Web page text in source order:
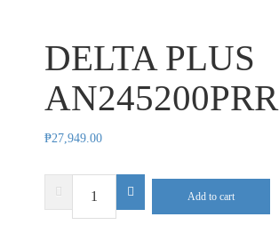
DELTA PLUS
AN245200PRR
₱27,949.00
DELTA
PLUS
Add to cart